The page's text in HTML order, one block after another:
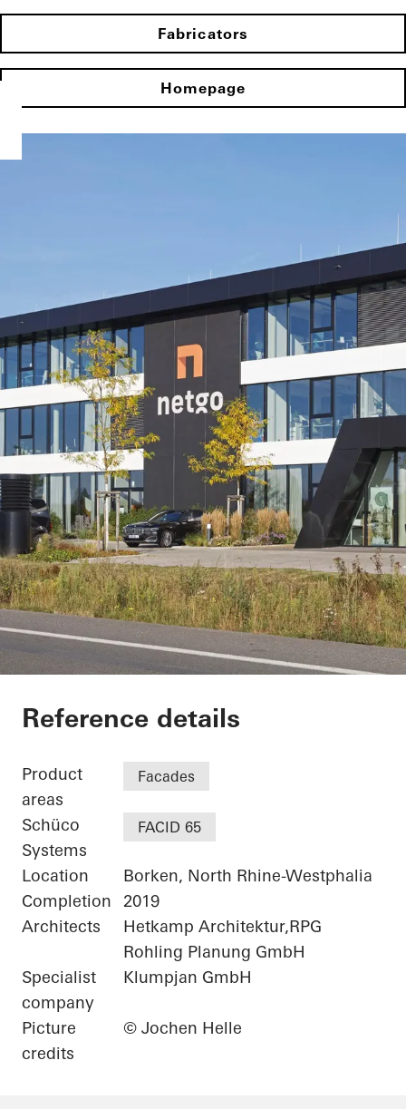
Fabricators
Homepage
Netgo
Reference details
Product
areas
Facades
Schüco
Systems
FACID 65
Location
Borken, North Rhine-Westphalia
Completion
2019
Architects
Hetkamp Architektur,RPG
Rohling Planung GmbH
Specialist
company
Klumpjan GmbH
Picture
credits
© Jochen Helle